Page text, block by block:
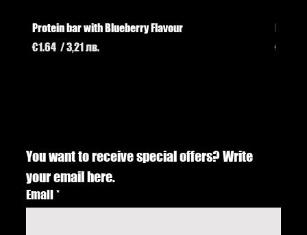
Protein bar with Blueberry Flavour
Price
€1.64 / 3,21 лв.
Price
€1.74
You want to receive special offers? Write
your email here.
Email*